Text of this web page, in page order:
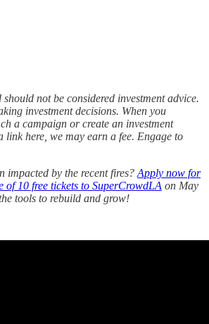
not be considered investment advice.
investment decisions. When you
a campaign or create an investment
link here, we may earn a fee. Engage to
impacted by the recent fires? Apply now for
of 10 free tickets to SuperCrowdLA on May
tools to rebuild and grow!